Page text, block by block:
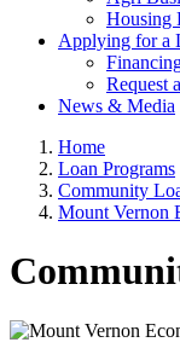
Housing
Applying for a
Request
News & Media
Home
Loan Programs
Community
Mount Vernon